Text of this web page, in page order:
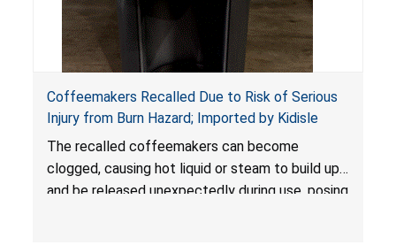
Coffeemakers Recalled Due to Risk of Serious
Injury from Burn Hazard; Imported by Kidisle
The recalled coffeemakers can become
clogged, causing hot liquid or steam to build up
and be released unexpectedly during use, posing